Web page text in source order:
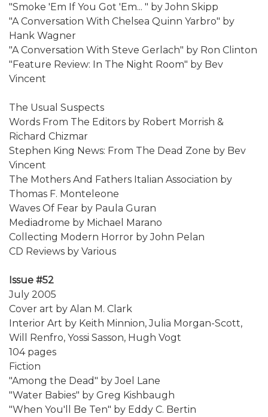
"Smoke 'Em If You Got 'Em... " by John Skipp
"A Conversation With Chelsea Quinn Yarbro" by
Hank Wagner
"A Conversation With Steve Gerlach" by Ron Clinton
"Feature Review: In The Night Room" by Bev
Vincent
The Usual Suspects
Words From The Editors by Robert Morrish &
Richard Chizmar
Stephen King News: From The Dead Zone by Bev
Vincent
The Mothers And Fathers Italian Association by
Thomas F. Monteleone
Waves Of Fear by Paula Guran
Mediadrome by Michael Marano
Collecting Modern Horror by John Pelan
CD Reviews by Various
Issue #52
July 2005
Cover art by Alan M. Clark
Interior Art by Keith Minnion, Julia Morgan-Scott,
Will Renfro, Yossi Sasson, Hugh Vogt
104 pages
Fiction
"Among the Dead" by Joel Lane
"Water Babies" by Greg Kishbaugh
"When You'll Be Ten" by Eddy C. Bertin